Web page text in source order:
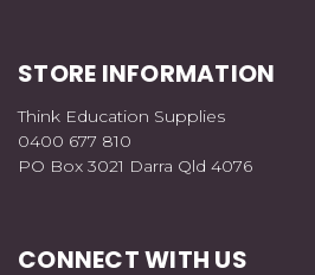
STORE INFORMATION
Think Education Supplies
0400 677 810
PO Box 3021 Darra Qld 4076
CONNECT WITH US